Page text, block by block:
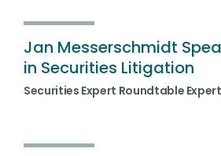
Jan Messerschmidt
in Securities Litigation
Securities Expert Roundtable